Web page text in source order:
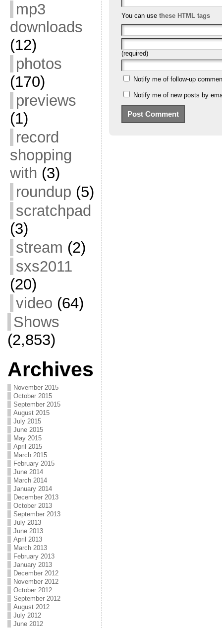
mp3
downloads
(12)
photos
(170)
previews
(1)
record
shopping
with (3)
roundup (5)
scratchpad
(3)
stream (2)
sxs2011
(20)
video (64)
Shows
(2,853)
Archives
November 2015
October 2015
September 2015
August 2015
July 2015
June 2015
May 2015
April 2015
March 2015
February 2015
June 2014
March 2014
January 2014
December 2013
October 2013
September 2013
July 2013
June 2013
April 2013
March 2013
February 2013
January 2013
December 2012
November 2012
October 2012
September 2012
August 2012
July 2012
June 2012
You can use these HTML tags
(required)
Notify me of follow-up
Notify me of new posts by